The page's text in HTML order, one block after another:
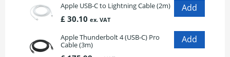
Apple USB-C to Lightning Cable (2m)
£ 30.10 ex. VAT
Apple Thunderbolt 4 (USB-C) Pro
Cable (3m)